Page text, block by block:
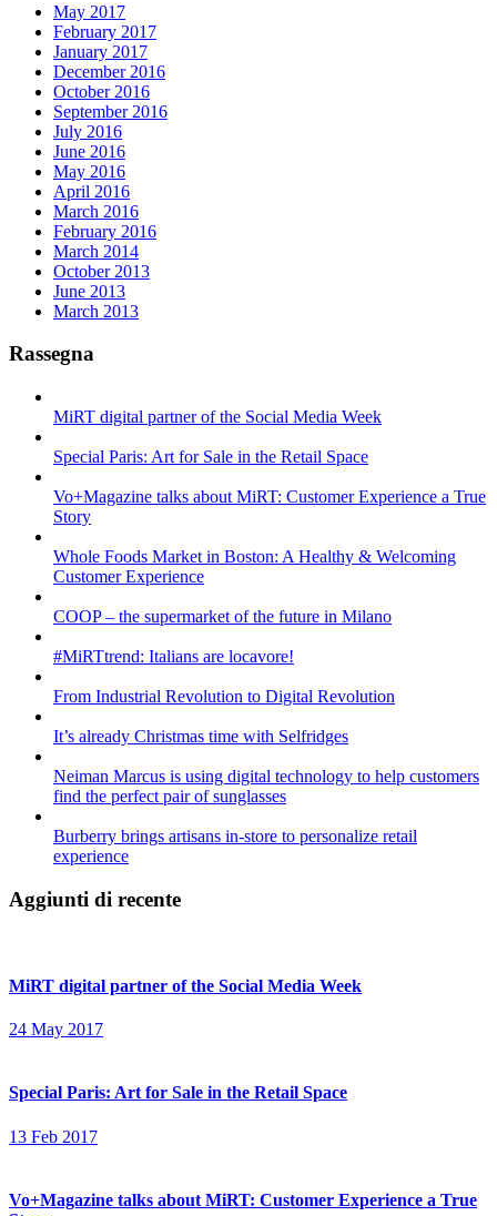
May 2017
February 2017
January 2017
December 2016
October 2016
September 2016
July 2016
June 2016
May 2016
April 2016
March 2016
February 2016
March 2014
October 2013
June 2013
March 2013
Rassegna
MiRT digital partner of the Social Media Week
Special Paris: Art for Sale in the Retail Space
Vo+Magazine talks about MiRT: Customer Experience a True
Story
Whole Foods Market in Boston: A Healthy & Welcoming
Customer Experience
COOP – the supermarket of the future in Milano
#MiRTtrend: Italians are locavore!
From Industrial Revolution to Digital Revolution
It’s already Christmas time with Selfridges
Neiman Marcus is using digital technology to help customers
find the perfect pair of sunglasses
Burberry brings artisans in-store to personalize retail
experience
Aggiunti di recente
MiRT digital partner of the Social Media Week
24 May 2017
Special Paris: Art for Sale in the Retail Space
13 Feb 2017
Vo+Magazine talks about MiRT: Customer Experience a True